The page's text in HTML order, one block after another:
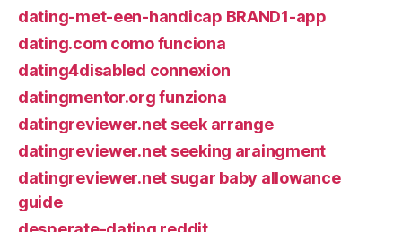
dating-met-een-handicap BRAND1-app
dating.com como funciona
dating4disabled connexion
datingmentor.org funziona
datingreviewer.net seek arrange
datingreviewer.net seeking araingment
datingreviewer.net sugar baby allowance
guide